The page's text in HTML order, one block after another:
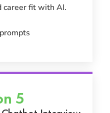
career fit with AI.
5